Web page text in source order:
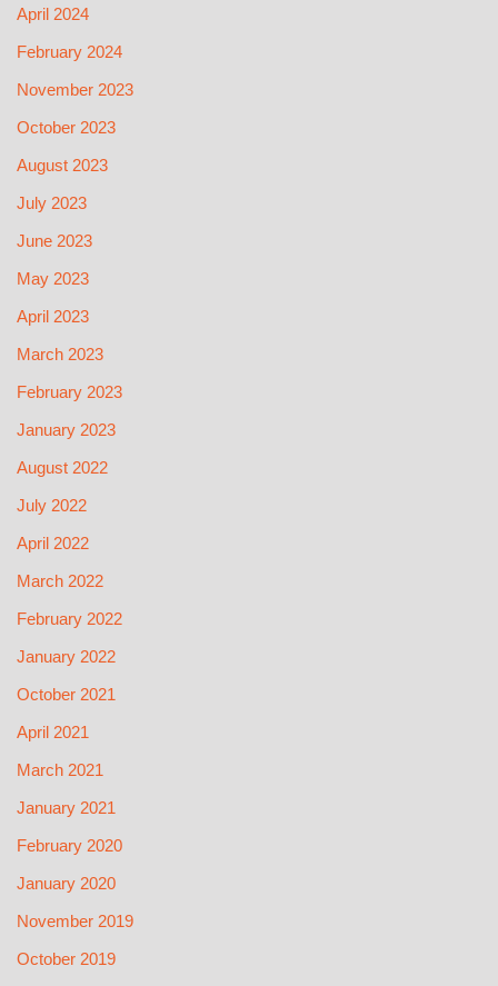
April 2024
February 2024
November 2023
October 2023
August 2023
July 2023
June 2023
May 2023
April 2023
March 2023
February 2023
January 2023
August 2022
July 2022
April 2022
March 2022
February 2022
January 2022
October 2021
April 2021
March 2021
January 2021
February 2020
January 2020
November 2019
October 2019